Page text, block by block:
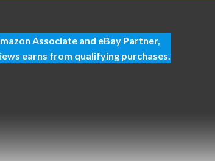
Associate and eBay Partner,
earns from qualifying purchases.